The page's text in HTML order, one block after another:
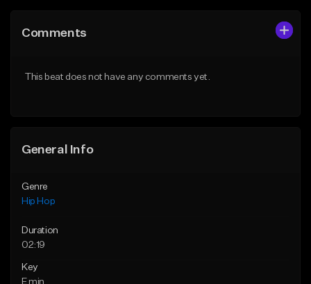
Like Beat
Comments
This beat does not have any comments yet.
General Info
Genre
Hip Hop
Duration
02:19
Key